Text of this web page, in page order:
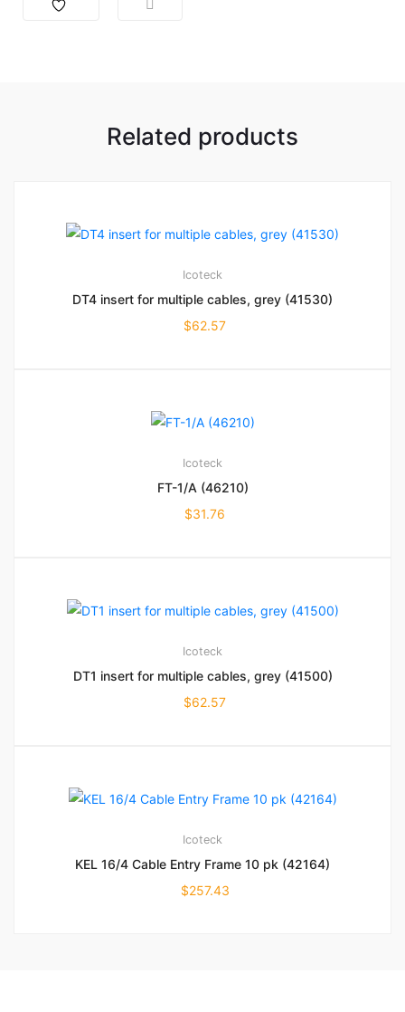
Related products
Icoteck
DT4 insert for multiple cables, grey (41530)
$62.57
Icoteck
FT-1/A (46210)
$31.76
Icoteck
DT1 insert for multiple cables, grey (41500)
$62.57
Icoteck
KEL 16/4 Cable Entry Frame 10 pk (42164)
$257.43